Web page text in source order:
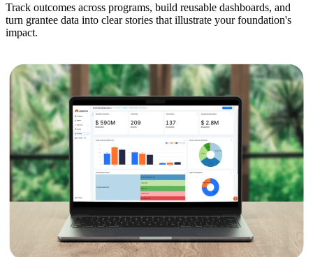
Track outcomes across programs, build reusable dashboards, and
turn grantee data into clear stories that illustrate your foundation's
impact.